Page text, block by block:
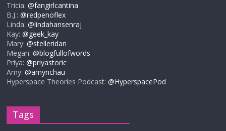
Tricia:@fangirlcantina
B.J.:@redpenoflex
Linda:@lindahansenraj
Kay:@geek_kay
Mary:@stelleridan
Megan:@blogfullofwords
Priya:@priyastoric
Amy:@amyrichau
Hyperspace Theories Podcast:@HyperspacePod
Tags